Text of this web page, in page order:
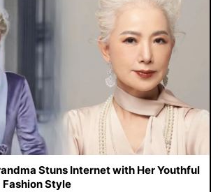
Stuns Internet with Her Youthful
Style